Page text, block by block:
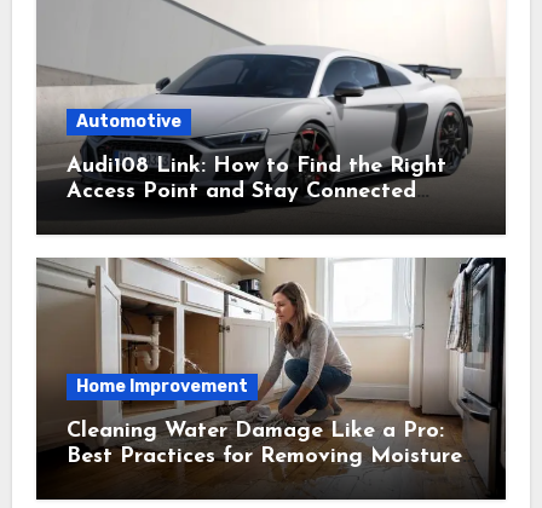
Automotive
Audi108 Link: How to Find the Right
Access Point and Stay Connected
Easily
Home Improvement
Cleaning Water Damage Like a Pro:
Best Practices for Removing Moisture
and Preventing Mold Growth